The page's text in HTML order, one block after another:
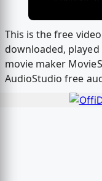
This is the free
downloaded,
movie maker
AudioStudio free